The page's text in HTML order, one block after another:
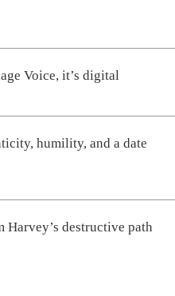
Voice, it’s digital
humility, and a date
Harvey’s destructive path